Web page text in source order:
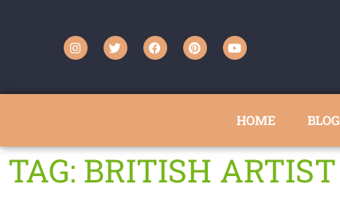
HOME BLOG
TAG: BRITISH ARTIST